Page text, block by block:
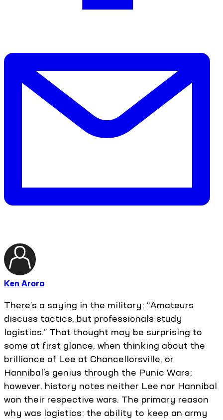
Ken Arora
There’s a saying in the military: “Amateurs
discuss tactics, but professionals study
logistics.” That thought may be surprising to
some at first glance, when thinking about the
brilliance of Lee at Chancellorsville, or
Hannibal’s genius through the Punic Wars;
however, history notes neither Lee nor Hannibal
won their respective wars. The primary reason
why was logistics: the ability to keep an army